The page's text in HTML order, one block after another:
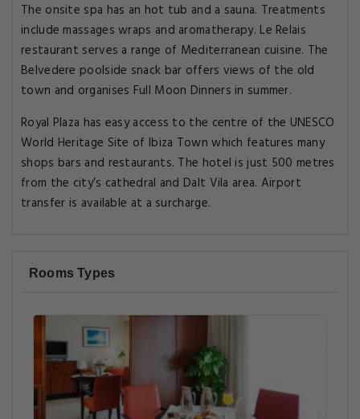
The onsite spa has an hot tub and a sauna. Treatments
include massages wraps and aromatherapy. Le Relais
restaurant serves a range of Mediterranean cuisine. The
Belvedere poolside snack bar offers views of the old
town and organises Full Moon Dinners in summer.
Royal Plaza has easy access to the centre of the UNESCO
World Heritage Site of Ibiza Town which features many
shops bars and restaurants. The hotel is just 500 metres
from the city’s cathedral and Dalt Vila area. Airport
transfer is available at a surcharge.
Rooms Types